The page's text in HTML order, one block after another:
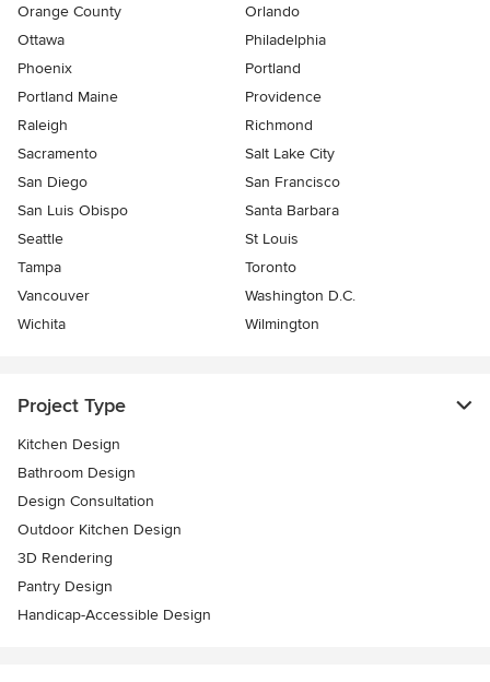
Orange County
Orlando
Ottawa
Philadelphia
Phoenix
Portland
Portland Maine
Providence
Raleigh
Richmond
Sacramento
Salt Lake City
San Diego
San Francisco
San Luis Obispo
Santa Barbara
Seattle
St Louis
Tampa
Toronto
Vancouver
Washington D.C.
Wichita
Wilmington
Project Type
Kitchen Design
Bathroom Design
Design Consultation
Outdoor Kitchen Design
3D Rendering
Pantry Design
Handicap-Accessible Design